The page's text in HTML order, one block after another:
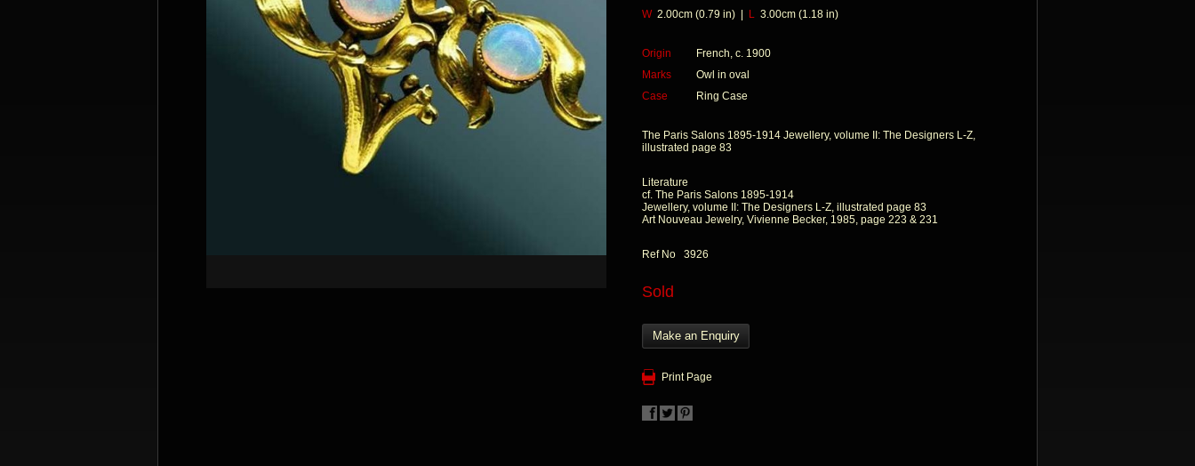
W2.00cm (0.79 in) | L 3.00cm (1.18 in)
Origin
French, c. 1900
Marks
Owl in oval
Case
Ring Case
The Paris Salons 1895-1914 Jewellery, volume II: The Designers L-Z,
illustrated page 83
Literature
cf. The Paris Salons 1895-1914
Jewellery, volume II: The Designers L-Z, illustrated page 83
Art Nouveau Jewelry, Vivienne Becker, 1985, page 223 & 231
Ref No 3926
Sold
Make an Enquiry
Print Page